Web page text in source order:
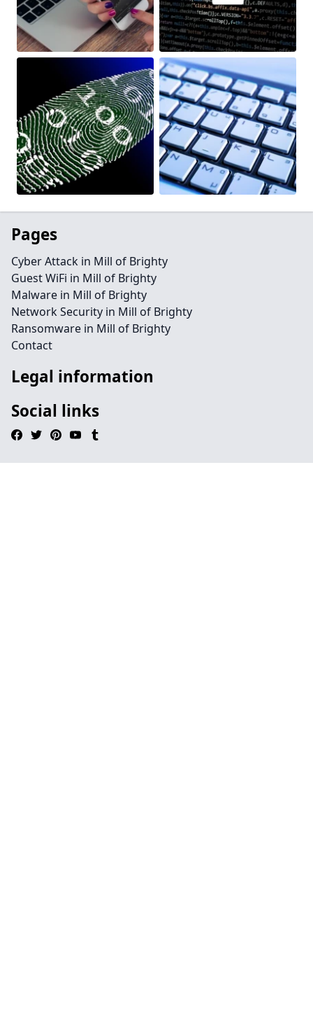
Pages
Cyber Attack in Mill of Brighty
Guest WiFi in Mill of Brighty
Malware in Mill of Brighty
Network Security in Mill of Brighty
Ransomware in Mill of Brighty
Contact
Legal information
Social links